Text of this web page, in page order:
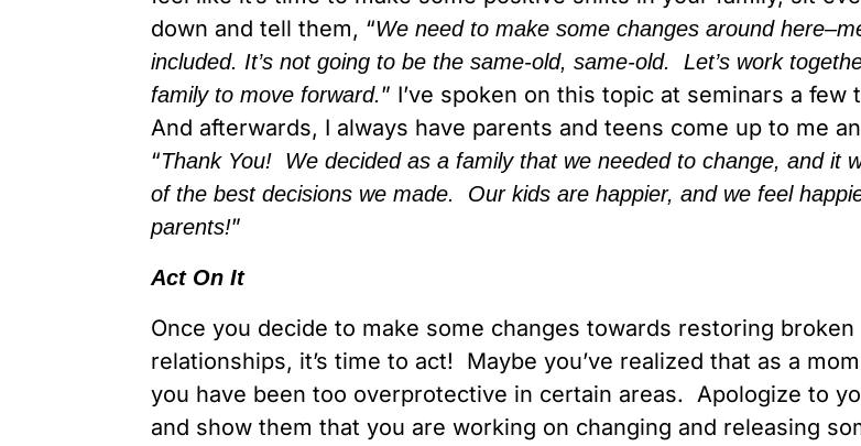
down and tell them, “We need to make some changes around
included. It’s not going to be the same-old, same-old. Let’s work
family to move forward.” I’ve spoken on this topic at seminars a few
And afterwards, I always have parents and teens come up to me
“Thank You! We decided as a family that we needed to change, and it
of the best decisions we made. Our kids are happier, and we feel
parents!”
Act On It
Once you decide to make some changes towards restoring broken
relationships, it’s time to act! Maybe you’ve realized that as a
you have been too overprotective in certain areas. Apologize to
and show them that you are working on changing and releasing